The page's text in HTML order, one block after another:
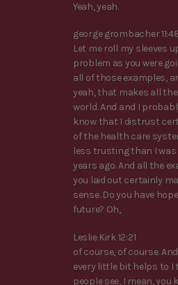
Yeah, yeah.
george grombacher
Let me roll my sleeves
problem as you were
all of those examples,
yeah, that makes all
world. And and I
know that I distrust
of the health care
less trusting than I was
years ago. And all the
you laid out certainly
sense. Do you have
future? Oh,
Leslie Kirk 12:21
of course, of course.
every little bit helps to
people see, I mean, you